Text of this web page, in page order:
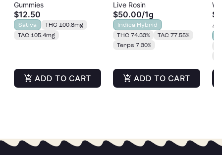
Albariño Rosin
Gummies 20pk |
100mg
Gummies
$12.50
Sativa
THC 100.8mg
TAC 105.4mg
ADD TO CART
Cure | Live Rosin
Live Rosin
$50.00/1g
Indica Hybrid
THC 74.33%
TAC 77.55%
Terps 7.30%
ADD TO CART
4